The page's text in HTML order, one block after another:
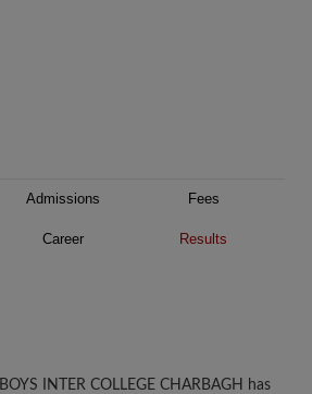
Admissions Fees
Career Results
INTER COLLEGE CHARBAGH has